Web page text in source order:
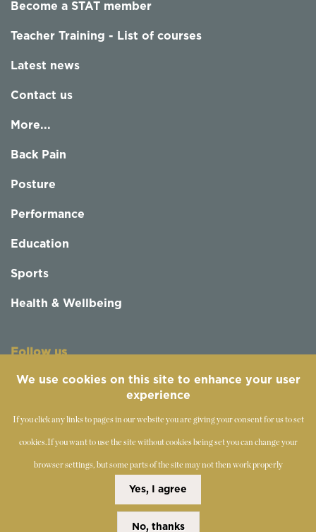
Become a STAT member
Teacher Training - List of courses
Latest news
Contact us
More...
Back Pain
Posture
Performance
Education
Sports
Health & Wellbeing
Follow us
2019-2026 - The Society of Teachers of the Alexander
Disclaimer
We use cookies on this site to enhance your user
experience
If you click any links to pages in our website you are giving your consent for us to set
cookies.If you want to use the site without cookies being set you can change your
browser settings, but some parts of the site may not then work properly
Yes, I agree
No, thanks